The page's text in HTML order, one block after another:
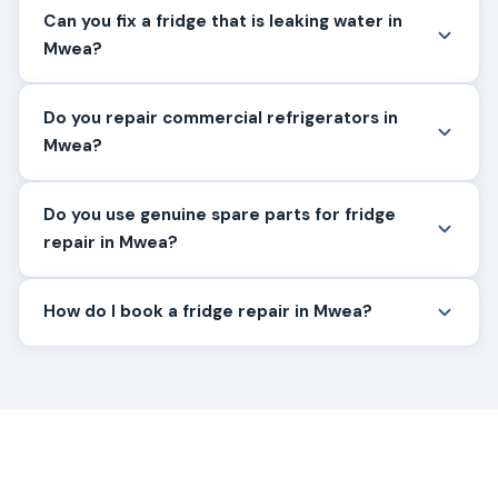
Can you fix a fridge that is leaking water in
Mwea?
Do you repair commercial refrigerators in
Mwea?
Do you use genuine spare parts for fridge
repair in Mwea?
How do I book a fridge repair in Mwea?